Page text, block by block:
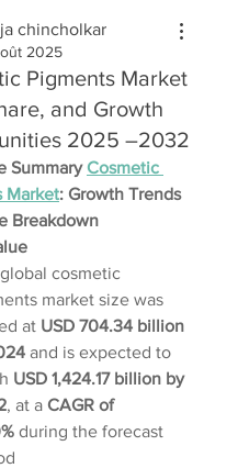
chincholkar
2025
Pigments Market
and Growth
2025 –2032
Summary Cosmetic
Market: Growth Trends
Breakdown
cosmetic
market size was
at USD 704.34 billion
and is expected to
USD 1,424.17 billion by
, at a CAGR of
during the forecast